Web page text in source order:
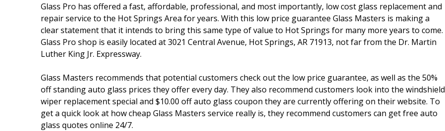
Glass Pro has offered a fast, affordable, professional, and most importantly, low cost glass replacement and
repair service to the Hot Springs Area for years. With this low price guarantee Glass Masters is making a
clear statement that it intends to bring this same type of value to Hot Springs for many more years to come.
Glass Pro shop is easily located at 3021 Central Avenue, Hot Springs, AR 71913, not far from the Dr. Martin
Luther King Jr. Expressway.
Glass Masters recommends that potential customers check out the low price guarantee, as well as the 50%
off standing auto glass prices they offer every day. They also recommend customers look into the windshield
wiper replacement special and $10.00 off auto glass coupon they are currently offering on their website. To
get a quick look at how cheap Glass Masters service really is, they recommend customers can get free auto
glass quotes online 24/7.